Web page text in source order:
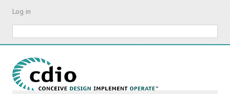
Skip
content
Log in